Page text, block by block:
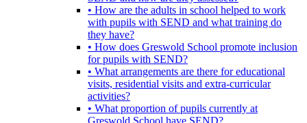
• How are the adults in school helped to work
with pupils with SEND and what training do
they have?
• How does Greswold School promote inclusion
for pupils with SEND?
• What arrangements are there for educational
visits, residential visits and extra-curricular
activities?
• What proportion of pupils currently at
Greswold School have SEND?